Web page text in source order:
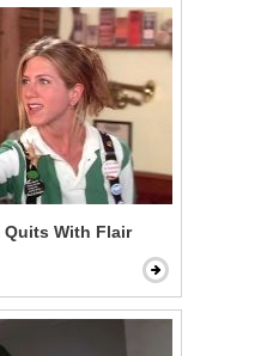
With Flair